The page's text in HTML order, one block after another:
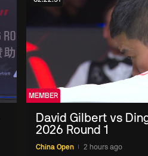
MEMBER
David Gilbert vs
2026 Round 1
China Open 2 hours ago